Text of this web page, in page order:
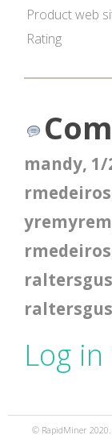
Product web
Rating
mandy, 1/
Log
© RapidMiner